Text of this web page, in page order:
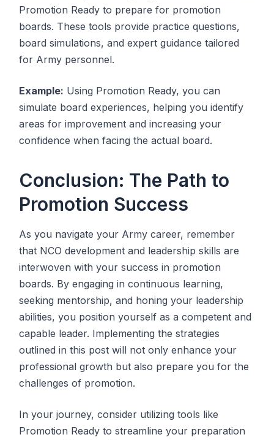
Promotion Ready to prepare for promotion
boards. These tools provide practice questions,
board simulations, and expert guidance tailored
for Army personnel.
Example: Using Promotion Ready, you can
simulate board experiences, helping you identify
areas for improvement and increasing your
confidence when facing the actual board.
Conclusion: The Path to
Promotion Success
As you navigate your Army career, remember
that NCO development and leadership skills are
interwoven with your success in promotion
boards. By engaging in continuous learning,
seeking mentorship, and honing your leadership
abilities, you position yourself as a competent and
capable leader. Implementing the strategies
outlined in this post will not only enhance your
professional growth but also prepare you for the
challenges of promotion.
In your journey, consider utilizing tools like
Promotion Ready to streamline your preparation